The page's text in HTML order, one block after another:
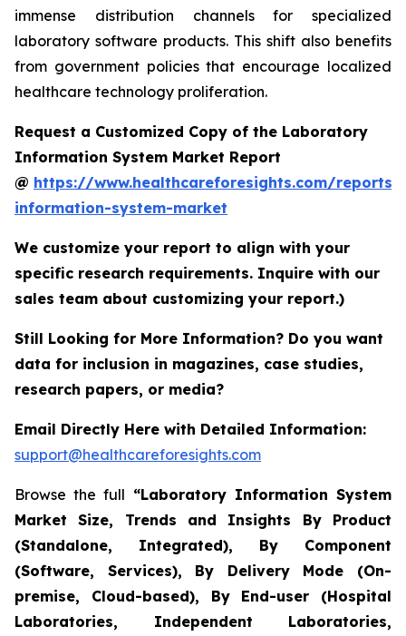
immense distribution channels for specialized
laboratory software products. This shift also benefits
from government policies that encourage localized
healthcare technology proliferation.
Request a Customized Copy of the Laboratory
Information System Market Report
@ https://www.healthcareforesights.com/
information-system-market
We customize your report to align with your
specific research requirements. Inquire with our
sales team about customizing your report.)
Still Looking for More Information? Do you want
data for inclusion in magazines, case studies,
research papers, or media?
Email Directly Here with Detailed Information:
support@healthcareforesights.com
Browse the full “Laboratory Information System
Market Size, Trends and Insights By Product
(Standalone, Integrated), By Component
(Software, Services), By Delivery Mode (On-
premise, Cloud-based), By End-user (Hospital
Laboratories, Independent Laboratories,